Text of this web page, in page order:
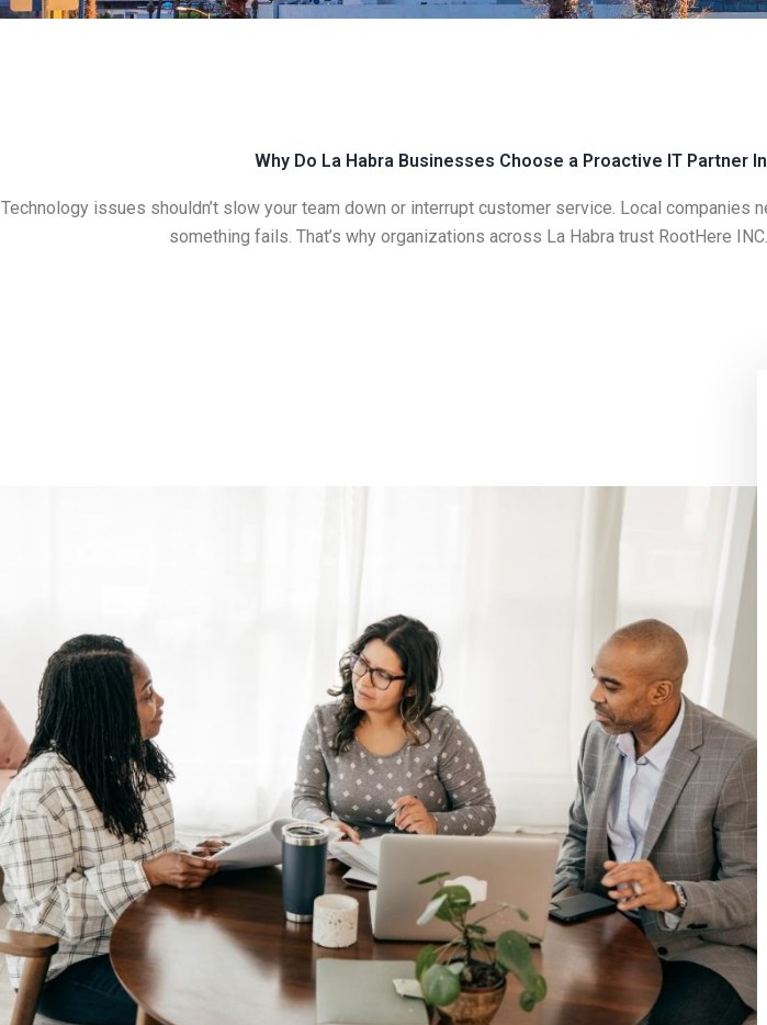
Why Do La Habra Businesses Choose a Proactive IT Partner
Technology issues shouldn’t slow your team down or interrupt customer service. Local
something fails. That’s why organizations across La Habra trust RootHere INC.